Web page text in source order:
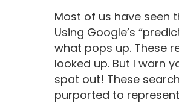
Most of us have seen
Using Google’s
what pops up. These
looked up. But I warn
spat out! These
purported to